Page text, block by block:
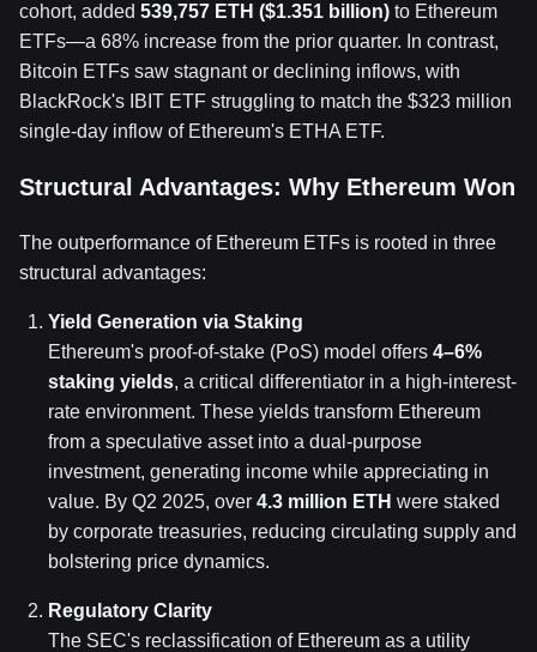
cohort, added 539,757 ETH ($1.351 billion) to Ethereum
ETFs—a 68% increase from the prior quarter. In contrast,
Bitcoin ETFs saw stagnant or declining inflows, with
BlackRock's IBIT ETF struggling to match the $323 million
single-day inflow of Ethereum's ETHA ETF.
Structural Advantages: Why Ethereum Won
The outperformance of Ethereum ETFs is rooted in three
structural advantages:
Yield Generation via Staking
Ethereum's proof-of-stake (PoS) model offers 4–6%
staking yields, a critical differentiator in a high-interest-
rate environment. These yields transform Ethereum
from a speculative asset into a dual-purpose
investment, generating income while appreciating in
value. By Q2 2025, over 4.3 million ETH were staked
by corporate treasuries, reducing circulating supply and
bolstering price dynamics.
Regulatory Clarity
The SEC's reclassification of Ethereum as a utility